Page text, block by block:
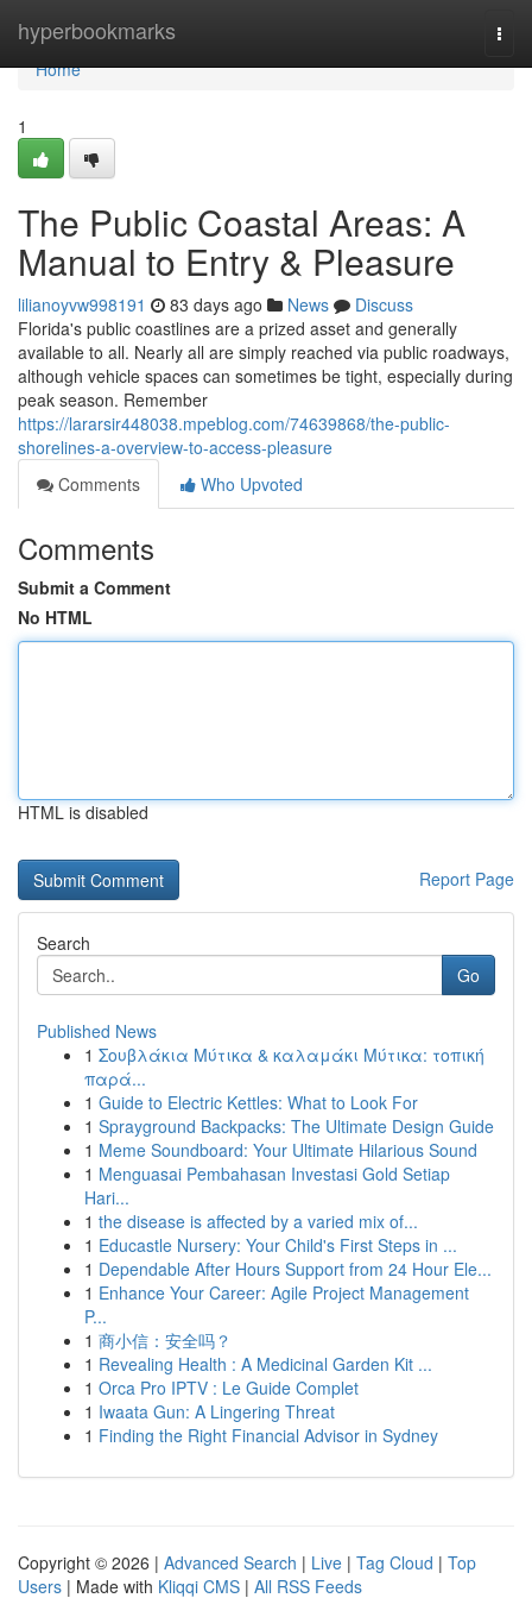
hyperbookmarks
Home
Home
1
The Public Coastal Areas: A
Manual to Entry & Pleasure
lilianoyvw998191 83 days ago News
Discuss
Florida's public coastlines are a prized asset and generally
available to all. Nearly all are simply reached via public roadways,
although vehicle spaces can sometimes be tight, especially during
peak season. Remember
https://lararsir448038.mpeblog.com/74639868/the-public-
shorelines-a-overview-to-access-pleasure
Comments
Who Upvoted
Comments
Submit a Comment
No HTML
HTML is disabled
Report Page
Search
Go
Published News
1 Σουβλάκια Μύτικα & καλαμάκι Μύτικα: τοπική
παρά...
1 Guide to Electric Kettles: What to Look For
1 Sprayground Backpacks: The Ultimate Design Guide
1 Meme Soundboard: Your Ultimate Hilarious Sound
1 Menguasai Pembahasan Investasi Gold Setiap
Hari...
1 the disease is affected by a varied mix of...
1 Educastle Nursery: Your Child's First Steps in ...
1 Dependable After Hours Support from 24 Hour Ele...
1 Enhance Your Career: Agile Project Management
P...
1 商小信：安全吗？
1 Revealing Health : A Medicinal Garden Kit ...
1 Orca Pro IPTV : Le Guide Complet
1 Iwaata Gun: A Lingering Threat
1 Finding the Right Financial Advisor in Sydney
Copyright © 2026 | Advanced Search | Live | Tag Cloud | Top
Users | Made with Kliqqi CMS | All RSS Feeds